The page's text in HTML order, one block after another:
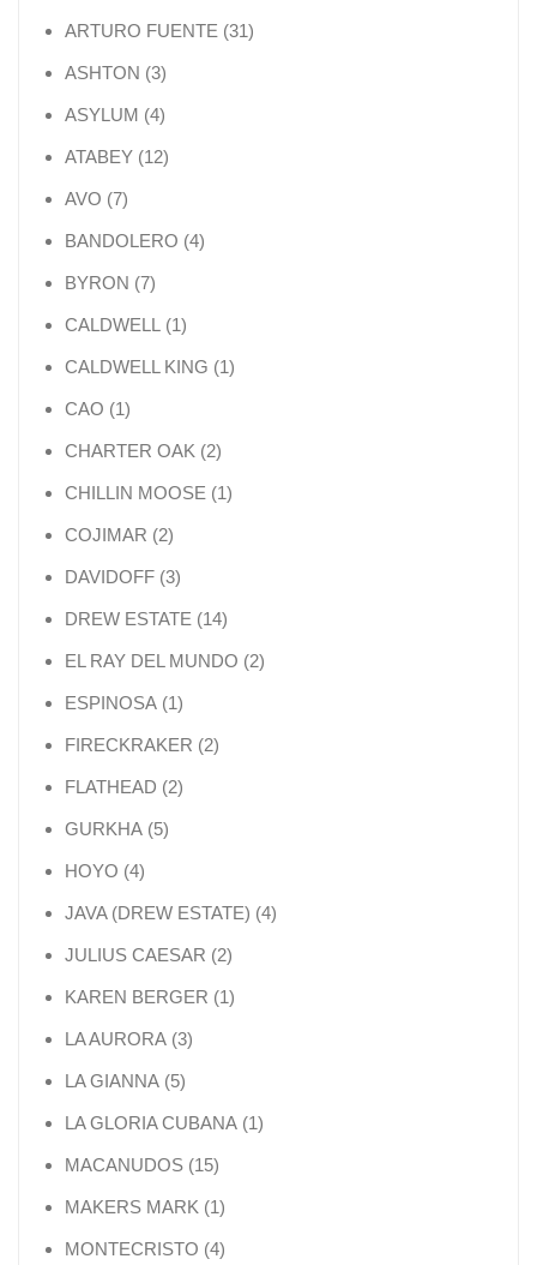
ARTURO FUENTE 3131 products
ASHTON 33 products
ASYLUM 44 products
ATABEY 1212 products
AVO 77 products
BANDOLERO 44 products
BYRON 77 products
CALDWELL 11 product
CALDWELL KING 11 product
CAO 11 product
CHARTER OAK 22 products
CHILLIN MOOSE 11 product
COJIMAR 22 products
DAVIDOFF 33 products
DREW ESTATE 1414 products
EL RAY DEL MUNDO 22 products
ESPINOSA 11 product
FIRECKRAKER 22 products
FLATHEAD 22 products
GURKHA 55 products
HOYO 44 products
JAVA (DREW ESTATE) 44 products
JULIUS CAESAR 22 products
KAREN BERGER 11 product
LA AURORA 33 products
LA GIANNA 55 products
LA GLORIA CUBANA 11 product
MACANUDOS 1515 products
MAKERS MARK 11 product
MONTECRISTO 44 products